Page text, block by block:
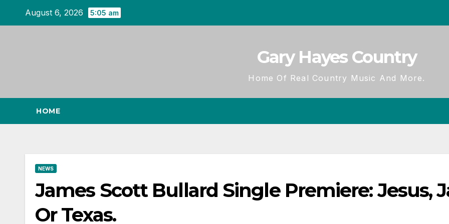
August 6, 2026 5:05 am
Gary Hayes Country
Home Of Real Country Music And More.
HOME
NEWS
James Scott Bullard Single Premiere: Jesus,
Or Texas.